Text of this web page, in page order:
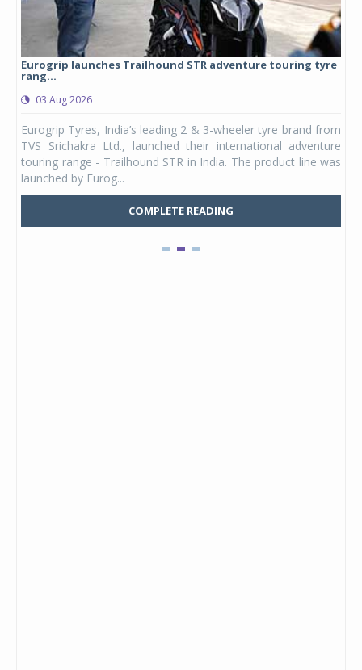
Eurogrip launches Trailhound STR adventure touring tyre
rang...
03 Aug 2026
Eurogrip Tyres, India’s leading 2 & 3-wheeler tyre brand from
TVS Srichakra Ltd., launched their international adventure
touring range - Trailhound STR in India. The product line was
launched by Eurog...
COMPLETE READING